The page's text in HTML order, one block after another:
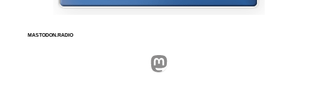
MASTODON.RADIO
Mastodon